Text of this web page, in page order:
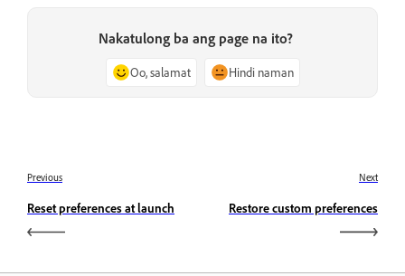
Nakatulong ba ang page na ito?
Oo, salamat Hindi naman
Previous
Reset preferences at launch
Next
Restore custom preferences